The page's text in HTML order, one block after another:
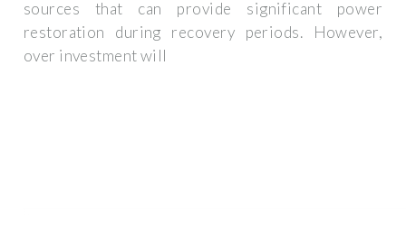
sources that can provide significant power
restoration during recovery periods. However,
over investment will